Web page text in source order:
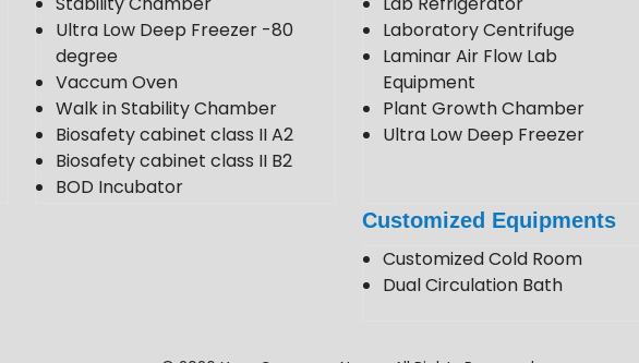
Ultra Low Deep Freezer -80
degree
Vaccum Oven
Walk in Stability Chamber
Biosafety cabinet class II A2
Biosafety cabinet class II B2
BOD Incubator
Laboratory Centrifuge
Laminar Air Flow Lab
Equipment
Plant Growth Chamber
Ultra Low Deep Freezer
Customized Equipments
Customized Cold Room
Dual Circulation Bath